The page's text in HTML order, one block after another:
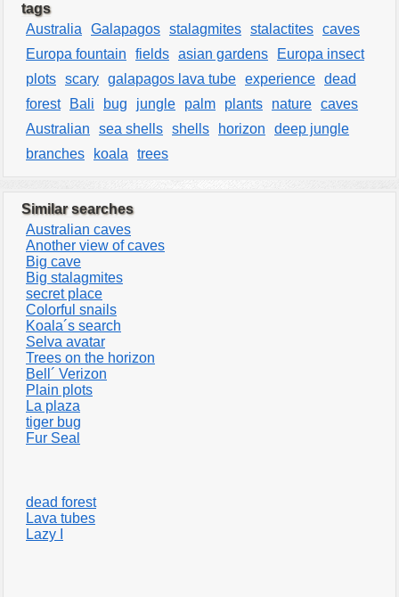
tags
Australia
Galapagos stalagmites stalactites caves
Europa fountain
fields asian gardens
Europa insect
plots scary galapagos lava tube experience dead
forest
Bali bug jungle palm plants nature caves
Australian
sea shells shells horizon
deep jungle
branches
koala trees
Similar searches
Australian caves
Another view of caves
Big cave
Big stalagmites
secret place
Colorful snails
Koala´s search
Selva avatar
Trees on the horizon
Bell´ Verizon
Plain plots
La plaza
tiger bug
Fur Seal
dead forest
Lava tubes
Lazy I